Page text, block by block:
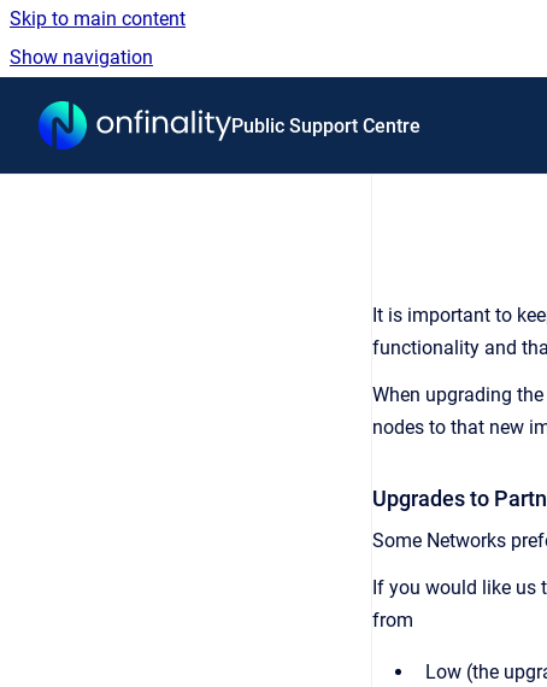
Skip to main content
Show navigation
Public Support Centre
It is important to
functionality and
When upgrading
nodes to that new
Upgrades to
Some Networks
If you would like us
from
Low (the